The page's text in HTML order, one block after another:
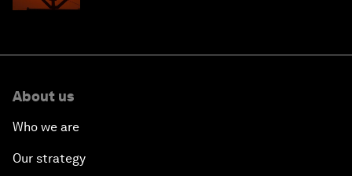
About us
Who we are
Our strategy